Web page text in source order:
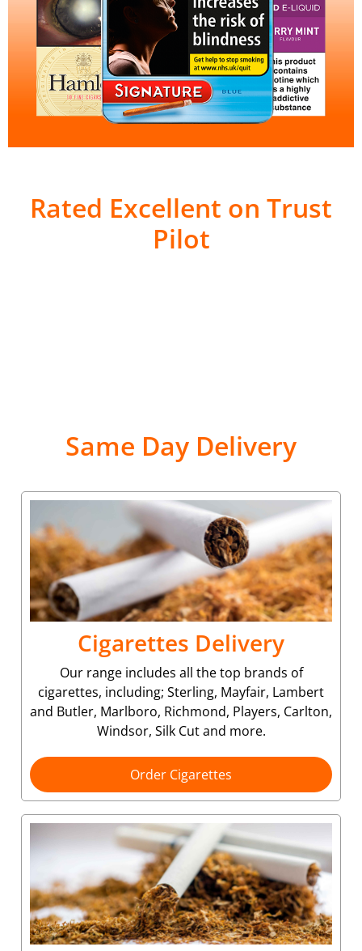
Rated Excellent on Trust
Pilot
Same Day Delivery
Cigarettes Delivery
Our range includes all the top brands of
cigarettes, including; Sterling, Mayfair, Lambert
and Butler, Marlboro, Richmond, Players, Carlton,
Windsor, Silk Cut and more.
Order Cigarettes